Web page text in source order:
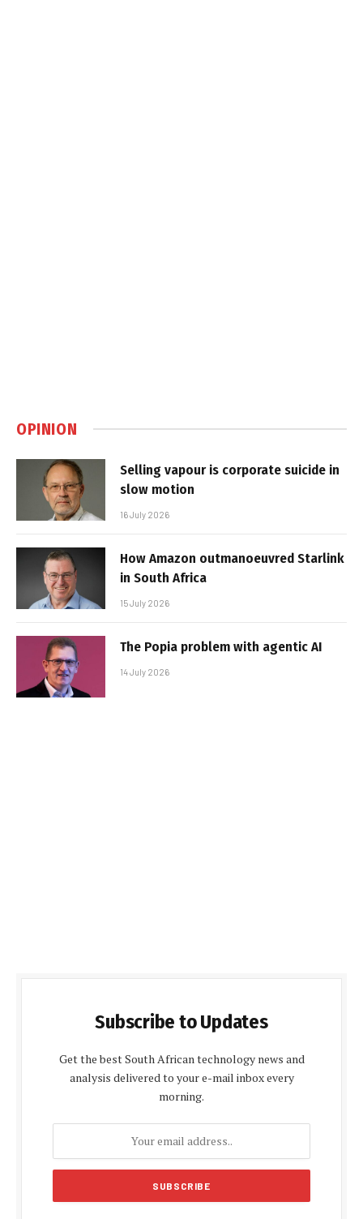
OPINION
Selling vapour is corporate suicide in
slow motion
16 July 2026
How Amazon outmanoeuvred Starlink
in South Africa
15 July 2026
The Popia problem with agentic AI
14 July 2026
Subscribe to Updates
Get the best South African technology news and
analysis delivered to your e-mail inbox every
morning.